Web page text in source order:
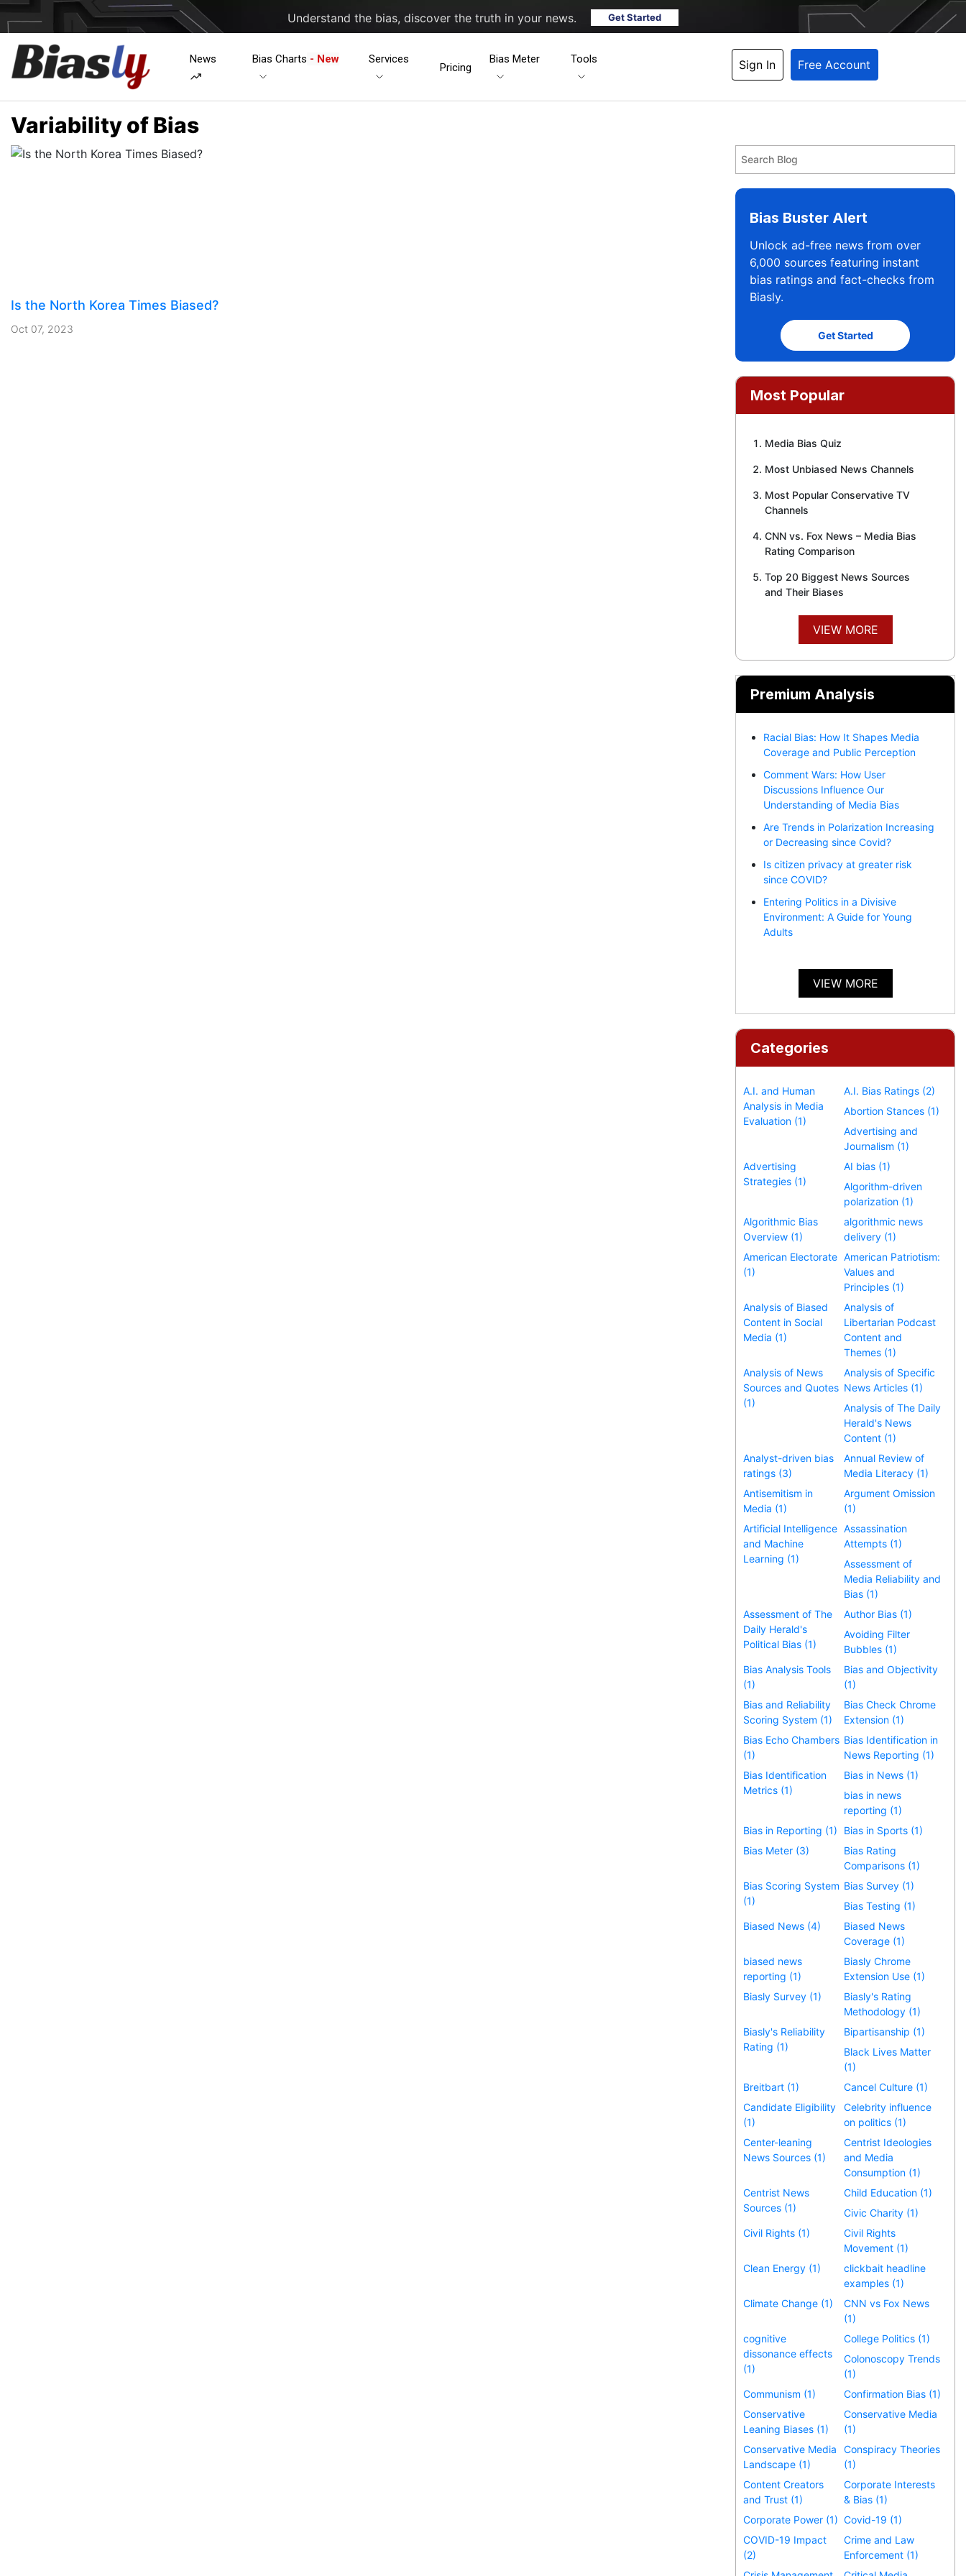
Understand the bias, discover the truth in your news. Get Started
News Bias Charts - New Services
Pricing
Bias Meter Tools Sign In Free Account
Variability of Bias
Is the North Korea Times Biased?
Oct 07, 2023
Bias Buster Alert
Unlock ad-free news from over
6,000 sources featuring instant
bias ratings and fact-checks from
Biasly.
Get Started
Most Popular
Media Bias Quiz
Most Unbiased News Channels
Most Popular Conservative TV
Channels
CNN vs. Fox News – Media Bias
Rating Comparison
Top 20 Biggest News Sources
and Their Biases
VIEW MORE
Premium Analysis
Racial Bias: How It Shapes Media
Coverage and Public Perception
Comment Wars: How User
Discussions Influence Our
Understanding of Media Bias
Are Trends in Polarization Increasing
or Decreasing since Covid?
Is citizen privacy at greater risk
since COVID?
Entering Politics in a Divisive
Environment: A Guide for Young
Adults
VIEW MORE
Categories
A.I. and Human
Analysis in Media
Evaluation (1)
A.I. Bias Ratings (2)
Abortion Stances (1)
Advertising and
Journalism (1)
Advertising
Strategies (1)
AI bias (1)
Algorithm-driven
polarization (1)
Algorithmic Bias
Overview (1)
algorithmic news
delivery (1)
American Electorate
(1)
American Patriotism:
Values and
Principles (1)
Analysis of Biased
Content in Social
Media (1)
Analysis of
Libertarian Podcast
Content and
Themes (1)
Analysis of News
Sources and Quotes
(1)
Analysis of Specific
News Articles (1)
Analysis of The Daily
Herald's News
Content (1)
Analyst-driven bias
ratings (3)
Annual Review of
Media Literacy (1)
Antisemitism in
Media (1)
Argument Omission
(1)
Artificial Intelligence
and Machine
Learning (1)
Assassination
Attempts (1)
Assessment of
Media Reliability and
Bias (1)
Assessment of The
Daily Herald's
Political Bias (1)
Author Bias (1)
Avoiding Filter
Bubbles (1)
Bias Analysis Tools
(1)
Bias and Objectivity
(1)
Bias and Reliability
Scoring System (1)
Bias Check Chrome
Extension (1)
Bias Echo Chambers
(1)
Bias Identification in
News Reporting (1)
Bias Identification
Metrics (1)
Bias in News (1)
bias in news
reporting (1)
Bias in Reporting (1)
Bias in Sports (1)
Bias Meter (3)
Bias Rating
Comparisons (1)
Bias Scoring System
(1)
Bias Survey (1)
Bias Testing (1)
Biased News (4)
Biased News
Coverage (1)
biased news
reporting (1)
Biasly Chrome
Extension Use (1)
Biasly Survey (1)
Biasly's Rating
Methodology (1)
Biasly's Reliability
Rating (1)
Bipartisanship (1)
Black Lives Matter
(1)
Breitbart (1)
Cancel Culture (1)
Candidate Eligibility
(1)
Celebrity influence
on politics (1)
Center-leaning
News Sources (1)
Centrist Ideologies
and Media
Consumption (1)
Centrist News
Sources (1)
Child Education (1)
Civic Charity (1)
Civil Rights (1)
Civil Rights
Movement (1)
Clean Energy (1)
clickbait headline
examples (1)
Climate Change (1)
CNN vs Fox News
(1)
cognitive
dissonance effects
(1)
College Politics (1)
Colonoscopy Trends
(1)
Communism (1)
Confirmation Bias (1)
Conservative
Leaning Biases (1)
Conservative Media
(1)
Conservative Media
Landscape (1)
Conspiracy Theories
(1)
Content Creators
and Trust (1)
Corporate Interests
& Bias (1)
Corporate Power (1) Covid-19 (1)
COVID-19 Impact
(2)
Crime and Law
Enforcement (1)